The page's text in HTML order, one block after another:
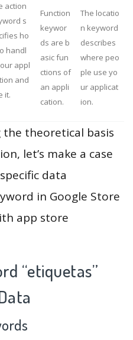
action
s
ho
handl
appl
and
it.
Function
keywor
ds are b
asic fun
ctions of
an appli
cation.
The locatio
n keyword
describes
where peo
ple use yo
ur applicat
ion.
theoretical basis
let’s make a case
data
in Google Store
app store
“etiquetas”